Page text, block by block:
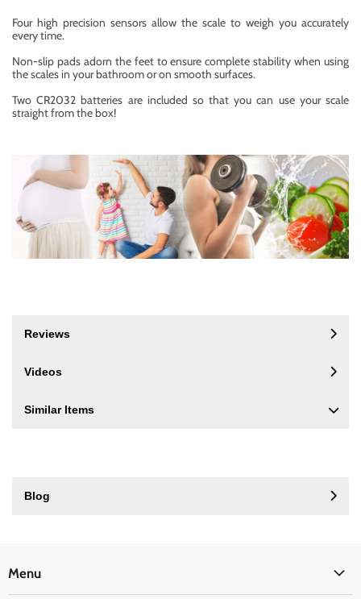
Four high precision sensors allow the scale to weigh you accurately
every time.
Non-slip pads adorn the feet to ensure complete stability when using
the scales in your bathroom or on smooth surfaces.
Two CR2032 batteries are included so that you can use your scale
straight from the box!
Reviews
Videos
Similar Items
Blog
Menu